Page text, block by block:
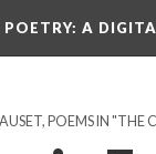
: A
POEMS IN "THE